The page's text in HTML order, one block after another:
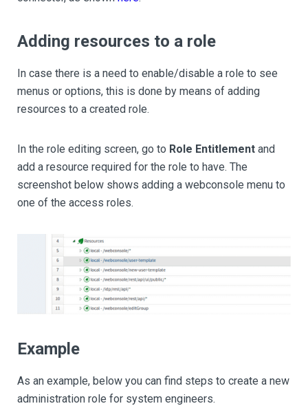
Adding resources to a role
In case there is a need to enable/disable a role to see
menus or options, this is done by means of adding
resources to a created role.
In the role editing screen, go to Role Entitlement and
add a resource required for the role to have. The
screenshot below shows adding a webconsole menu to
one of the access roles.
Example
As an example, below you can find steps to create a new
administration role for system engineers.